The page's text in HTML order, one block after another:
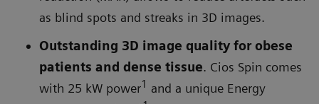
as blind spots and streaks in 3D images.
Outstanding 3D image quality for obese
patients and dense tissue. Cios Spin comes
with 25 kW power1 and a unique Energy